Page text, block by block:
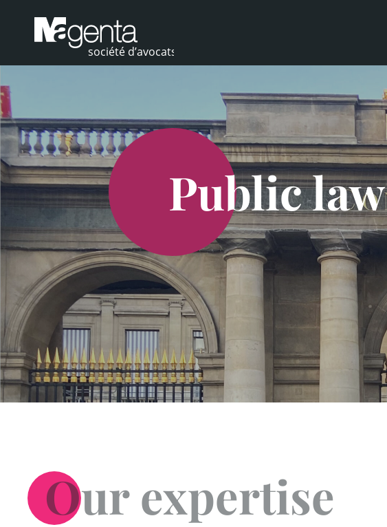
Public law
Our expertise